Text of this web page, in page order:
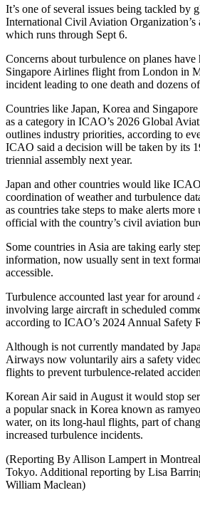
It’s one of several issues being tackled by
International Civil Aviation Organization’s
which runs through Sept 6.
Concerns about turbulence on planes have
Singapore Airlines flight from London in
incident leading to one death and dozens
Countries like Japan, Korea and
as a category in ICAO’s 2026 Global
outlines industry priorities, according to
ICAO said a decision will be taken by its
triennial assembly next year.
Japan and other countries would like
coordination of weather and turbulence
as countries take steps to make alerts
official with the country’s civil aviation
Some countries in Asia are taking early
information, now usually sent in text
accessible.
Turbulence accounted last year for around
involving large aircraft in scheduled
according to ICAO’s 2024 Annual Safety
Although is not currently mandated by
Airways now voluntarily airs a safety
flights to prevent turbulence-related
Korean Air said in August it would stop
a popular snack in Korea known as
water, on its long-haul flights, part of
increased turbulence incidents.
(Reporting By Allison Lampert in
Tokyo. Additional reporting by Lisa
William Maclean)